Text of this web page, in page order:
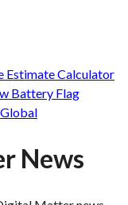
Estimate Calculator
Battery Flag
News